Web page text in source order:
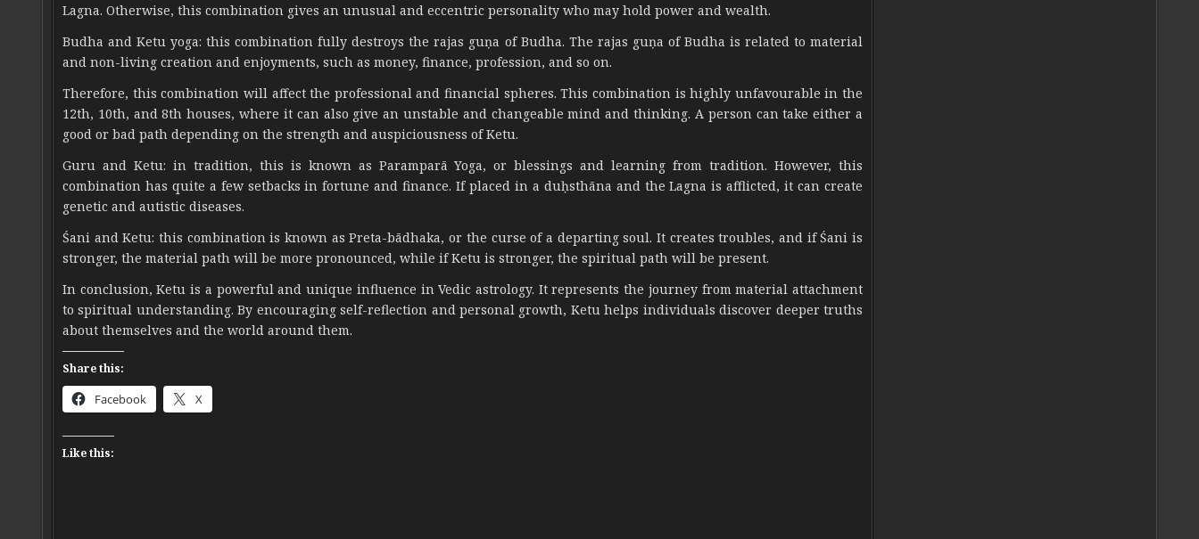
Lagna. Otherwise, this combination gives an unusual and eccentric personality who may hold power and wealth.
Budha and Ketu yoga: this combination fully destroys the rajas guṇa of Budha. The rajas guṇa of Budha is related to material
and non-living creation and enjoyments, such as money, finance, profession, and so on.
Therefore, this combination will affect the professional and financial spheres. This combination is highly unfavourable in the
12th, 10th, and 8th houses, where it can also give an unstable and changeable mind and thinking. A person can take either a
good or bad path depending on the strength and auspiciousness of Ketu.
Guru and Ketu: in tradition, this is known as Paramparā Yoga, or blessings and learning from tradition. However, this
combination has quite a few setbacks in fortune and finance. If placed in a duḥsthāna and the Lagna is afflicted, it can create
genetic and autistic diseases.
Śani and Ketu: this combination is known as Preta-bādhaka, or the curse of a departing soul. It creates troubles, and if Śani is
stronger, the material path will be more pronounced, while if Ketu is stronger, the spiritual path will be present.
In conclusion, Ketu is a powerful and unique influence in Vedic astrology. It represents the journey from material attachment
to spiritual understanding. By encouraging self-reflection and personal growth, Ketu helps individuals discover deeper truths
about themselves and the world around them.
Share this:
Facebook X
Like this: